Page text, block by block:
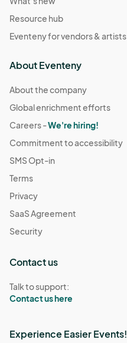
Resource hub
Eventeny for vendors & artists
About Eventeny
About the company
Global enrichment efforts
Careers -We're hiring!
Commitment to accessibility
SMS Opt-in
Terms
Privacy
SaaS Agreement
Security
Contact us
Talk to support:
Contact us here
Experience Easier Events!